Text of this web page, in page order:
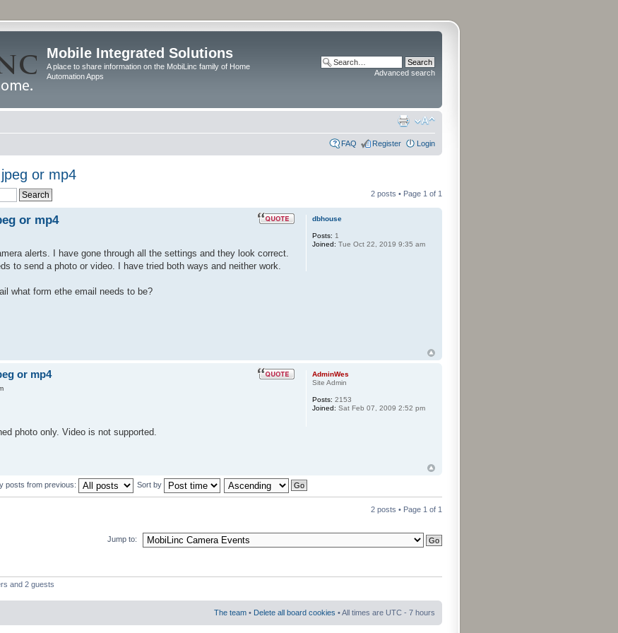
Mobile Integrated Solutions
A place to share information on the MobiLinc family of Home
Automation Apps
Advanced search
FAQ Register Login
or mp4
2 posts • Page 1 of 1
or mp4
alerts. I have gone through all the settings and they look correct.
to send a photo or video. I have tried both ways and neither work.
what form ethe email needs to be?
dbhouse
Posts: 1
Joined: Tue Oct 22, 2019 9:35 am
or mp4
photo only. Video is not supported.
AdminWes
Site Admin
Posts: 2153
Joined: Sat Feb 07, 2009 2:52 pm
posts from previous: Sort by
2 posts • Page 1 of 1
Jump to:
and 2 guests
The team • Delete all board cookies • All times are UTC - 7 hours